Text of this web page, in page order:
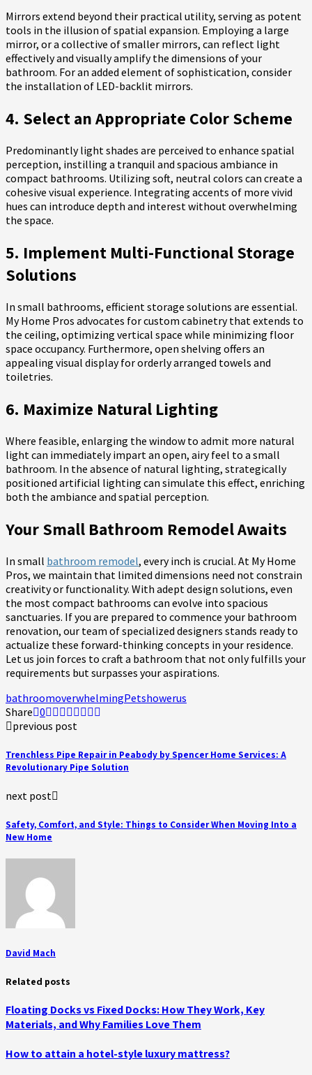
Mirrors extend beyond their practical utility, serving as potent
tools in the illusion of spatial expansion. Employing a large
mirror, or a collective of smaller mirrors, can reflect light
effectively and visually amplify the dimensions of your
bathroom. For an added element of sophistication, consider
the installation of LED-backlit mirrors.
4. Select an Appropriate Color Scheme
Predominantly light shades are perceived to enhance spatial
perception, instilling a tranquil and spacious ambiance in
compact bathrooms. Utilizing soft, neutral colors can create a
cohesive visual experience. Integrating accents of more vivid
hues can introduce depth and interest without overwhelming
the space.
5. Implement Multi-Functional Storage
Solutions
In small bathrooms, efficient storage solutions are essential.
My Home Pros advocates for custom cabinetry that extends to
the ceiling, optimizing vertical space while minimizing floor
space occupancy. Furthermore, open shelving offers an
appealing visual display for orderly arranged towels and
toiletries.
6. Maximize Natural Lighting
Where feasible, enlarging the window to admit more natural
light can immediately impart an open, airy feel to a small
bathroom. In the absence of natural lighting, strategically
positioned artificial lighting can simulate this effect, enriching
both the ambiance and spatial perception.
Your Small Bathroom Remodel Awaits
In small bathroom remodel, every inch is crucial. At My Home
Pros, we maintain that limited dimensions need not constrain
creativity or functionality. With adept design solutions, even
the most compact bathrooms can evolve into spacious
sanctuaries. If you are prepared to commence your bathroom
renovation, our team of specialized designers stands ready to
actualize these forward-thinking concepts in your residence.
Let us join forces to craft a bathroom that not only fulfills your
requirements but surpasses your aspirations.
bathroomoverwhelmingPetshowerus
Share 0
previous post
Trenchless Pipe Repair in Peabody by Spencer Home Services: A
Revolutionary Pipe Solution
next post
Safety, Comfort, and Style: Things to Consider When Moving Into a
New Home
David Mach
Related posts
Floating Docks vs Fixed Docks: How They Work, Key
Materials, and Why Families Love Them
How to attain a hotel-style luxury mattress?